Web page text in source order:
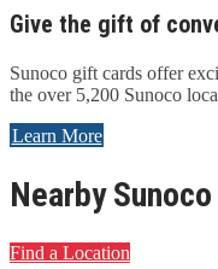
Give the gift of
Sunoco gift cards offer
the over 5,200 Sunoco
Learn More
Nearby
Find a Location